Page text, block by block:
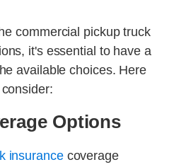
commercial pickup truck
it's essential to have a
available choices. Here
Options
insurancecoverage